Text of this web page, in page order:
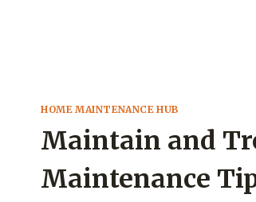
HOME MAINTENANCE HUB
Maintain and
Maintenance